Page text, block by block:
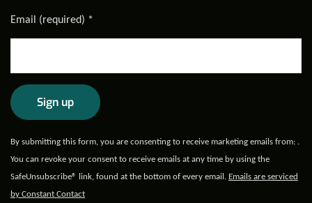
Email (required) *
Constant
Contact
Use.
Please
By submitting this form, you are consenting to receive marketing emails from: .
You can revoke your consent to receive emails at any time by using the
SafeUnsubscribe® link, found at the bottom of every email. Emails are serviced
by Constant Contact